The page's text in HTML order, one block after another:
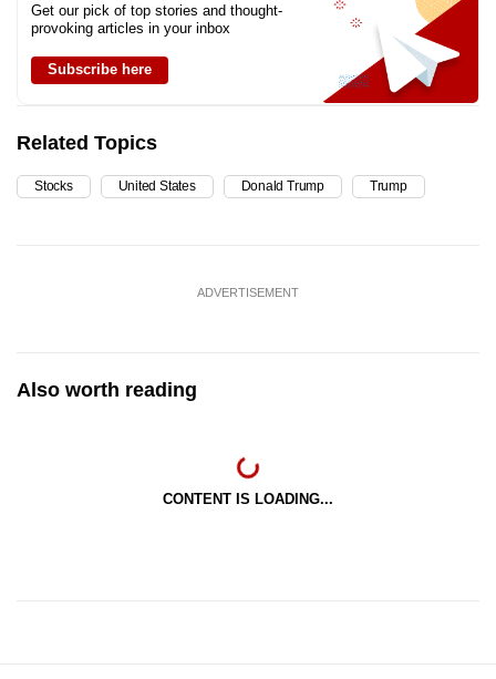
Get our pick of top stories and thought-
provoking articles in your inbox
Subscribe here
Related Topics
Stocks United States Donald Trump Trump
ADVERTISEMENT
Also worth reading
CONTENT IS LOADING...